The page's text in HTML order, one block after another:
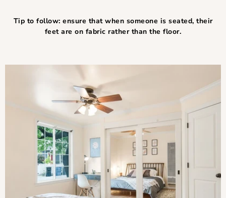
Tip to follow: ensure that when someone is seated, their
feet are on fabric rather than the floor.